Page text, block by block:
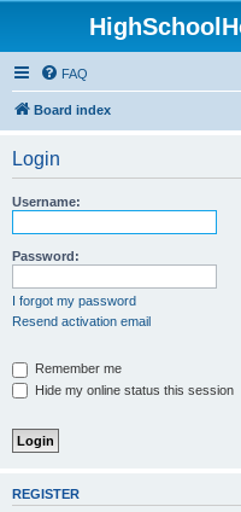
FAQ
Board index
Login
Username:
Password:
I forgot my password
Resend activation email
Remember me
Hide my online status this session
REGISTER